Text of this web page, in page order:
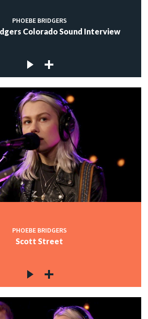
PHOEBE BRIDGERS
Colorado Sound Interview
PHOEBE BRIDGERS
Scott Street